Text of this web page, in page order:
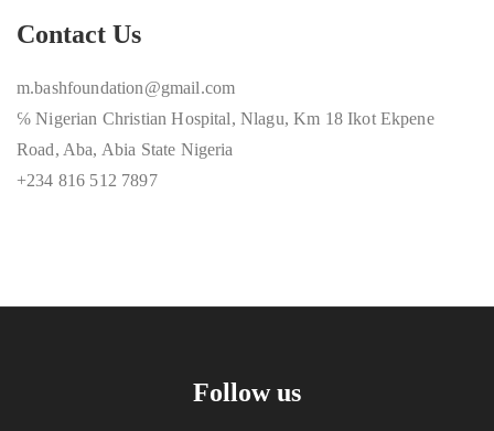
Contact Us
m.bashfoundation@gmail.com
℅ Nigerian Christian Hospital, Nlagu, Km 18 Ikot Ekpene
Road, Aba, Abia State Nigeria
+234 816 512 7897
Follow us